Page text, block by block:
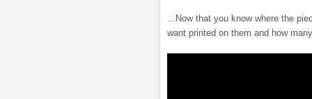
...Now that you know where the
want printed on them and how